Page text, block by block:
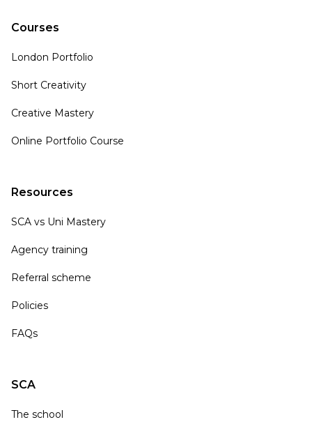
Courses
London Portfolio
Short Creativity
Creative Mastery
Online Portfolio Course
Resources
SCA vs Uni Mastery
Agency training
Referral scheme
Policies
FAQs
SCA
The school